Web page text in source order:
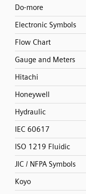
Do-more
Electronic Symbols
Flow Chart
Gauge and Meters
Hitachi
Honeywell
Hydraulic
IEC 60617
ISO 1219 Fluidic
JIC / NFPA Symbols
Koyo